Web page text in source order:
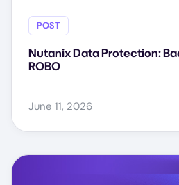
POST
Nutanix Data Protection:
ROBO
June 11, 2026